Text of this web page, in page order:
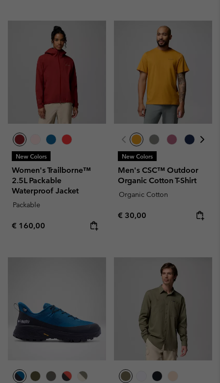
New Colors
Women's Trailborne™
2.5L Packable
Waterproof Jacket
Packable
Regular price:
€ 160,00
New Colors
Men's CSC™ Outdoor
Organic Cotton T-Shirt
Organic Cotton
Regular price:
€ 30,00